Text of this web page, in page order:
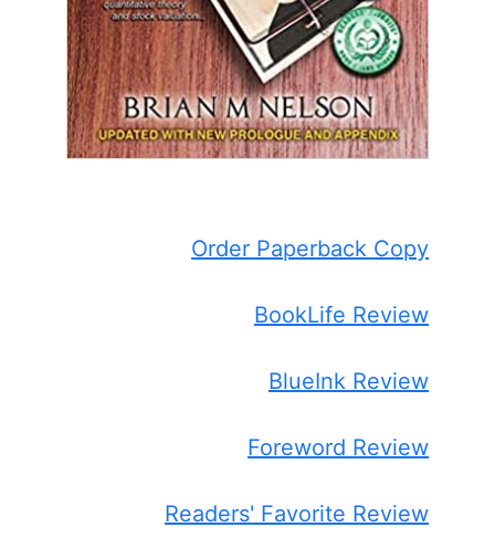
Order Paperback Copy
BookLife Review
BlueInk Review
Foreword Review
Readers' Favorite Review